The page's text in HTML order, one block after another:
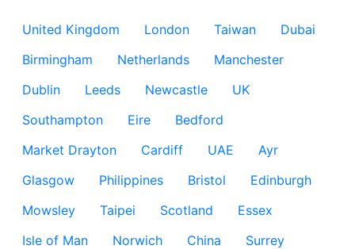
United Kingdom London Taiwan
Dubai
Birmingham
Netherlands
Manchester
Dublin
Leeds Newcastle
UK
Southampton
Eire
Bedford
Market Drayton
Cardiff UAE
Ayr
Glasgow
Philippines Bristol
Edinburgh
Mowsley
Taipei Scotland
Essex
Isle of Man
Norwich China
Surrey